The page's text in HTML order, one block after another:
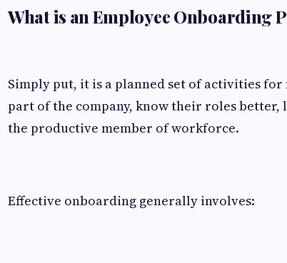
What is an Employee Onboarding
Simply put, it is a planned set of activities
part of the company, know their roles better,
the productive member of workforce.
Effective onboarding generally involves: